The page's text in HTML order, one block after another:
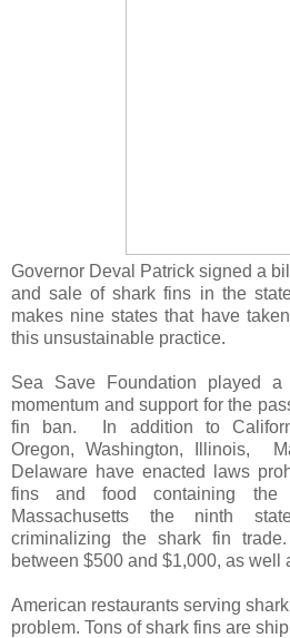
Governor Deval Patrick signed a
and sale of shark fins in the
makes nine states that have
this unsustainable practice.
Sea Save Foundation played
momentum and support for the
fin ban. In addition to
Oregon, Washington, Illinois,
Delaware have enacted laws
fins and food containing
Massachusetts the ninth
criminalizing the shark fin
between $500 and $1,000, as well
American restaurants serving
problem. Tons of shark fins are